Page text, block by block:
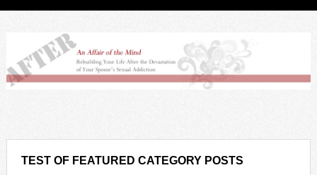
TEST OF FEATURED CATEGORY POSTS